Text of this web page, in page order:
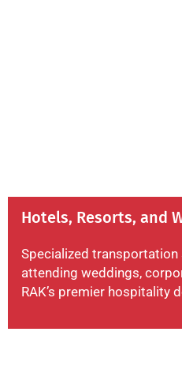
Hotels, Resorts, and
Specialized
attending weddings,
RAK’s premier hospitality